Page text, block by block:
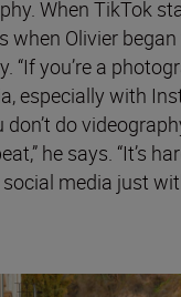
When TikTok
when Olivier
“If you’re a
especially with
don’t do
he says. “It’s
media just